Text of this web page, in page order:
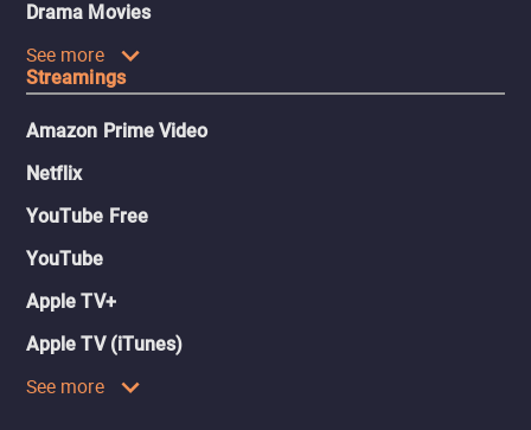
Drama Movies
See more
Streamings
Amazon Prime Video
Netflix
YouTube Free
YouTube
Apple TV+
Apple TV (iTunes)
See more